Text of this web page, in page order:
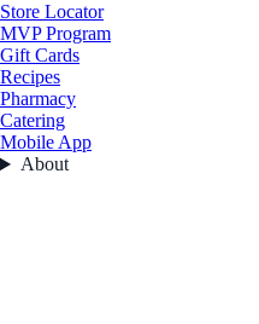
Store Locator
MVP Program
Gift Cards
Recipes
Pharmacy
Catering
Mobile App
About